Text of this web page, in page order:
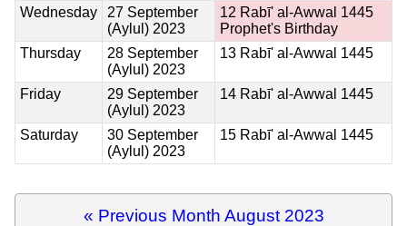
Wednesday
27 September
(Aylul) 2023
12 Rabī' al-Awwal 1445
Prophet's Birthday
Thursday
28 September
(Aylul) 2023
13 Rabī' al-Awwal 1445
Friday
29 September
(Aylul) 2023
14 Rabī' al-Awwal 1445
Saturday
30 September
(Aylul) 2023
15 Rabī' al-Awwal 1445
« Previous Month August 2023